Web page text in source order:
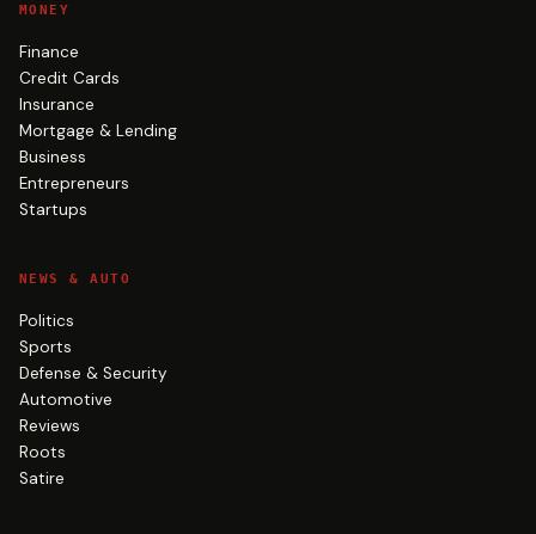
MONEY
Finance
Credit Cards
Insurance
Mortgage & Lending
Business
Entrepreneurs
Startups
NEWS & AUTO
Politics
Sports
Defense & Security
Automotive
Reviews
Roots
Satire